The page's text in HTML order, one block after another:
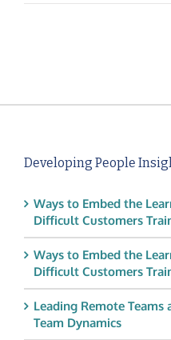
Developing People
Ways to Embed the
Difficult Customers
Ways to Embed the
Difficult Customers
Leading Remote
Team Dynamics